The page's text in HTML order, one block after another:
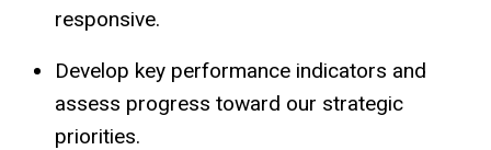
responsive.
Develop key performance indicators and
assess progress toward our strategic
priorities.